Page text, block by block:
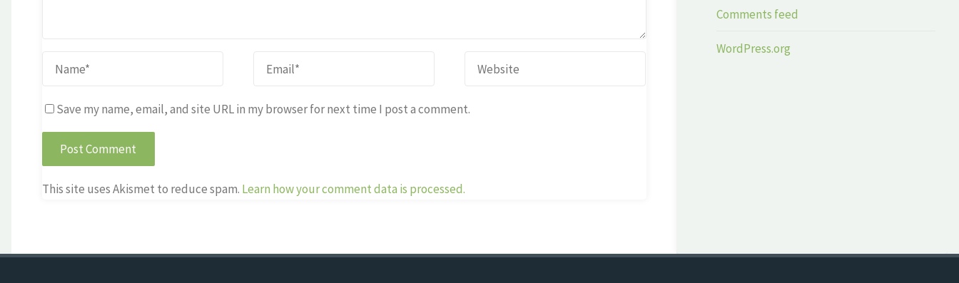
Save my name, email, and site URL in my browser for next time I post a comment.
This site uses Akismet to reduce spam. Learn how your comment data is processed.
Comments feed
WordPress.org